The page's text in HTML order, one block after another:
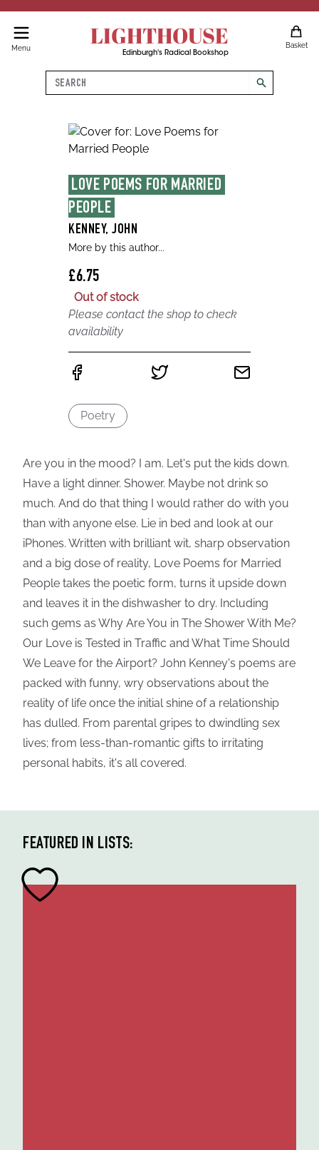
Menu LIGHTHOUSE
Edinburgh's Radical Bookshop
Basket
Search
search
LOVE POEMS FOR MARRIED
PEOPLE
KENNEY, JOHN
More by this author...
£6.75
Out of stock
Please contact the shop to check
availability
Poetry
Are you in the mood? I am. Let's put the kids down.
Have a light dinner. Shower. Maybe not drink so
much. And do that thing I would rather do with you
than with anyone else. Lie in bed and look at our
iPhones. Written with brilliant wit, sharp observation
and a big dose of reality, Love Poems for Married
People takes the poetic form, turns it upside down
and leaves it in the dishwasher to dry. Including
such gems as Why Are You in The Shower With Me?
Our Love is Tested in Traffic and What Time Should
We Leave for the Airport? John Kenney's poems are
packed with funny, wry observations about the
reality of life once the initial shine of a relationship
has dulled. From parental gripes to dwindling sex
lives; from less-than-romantic gifts to irritating
personal habits, it's all covered.
FEATURED IN LISTS: